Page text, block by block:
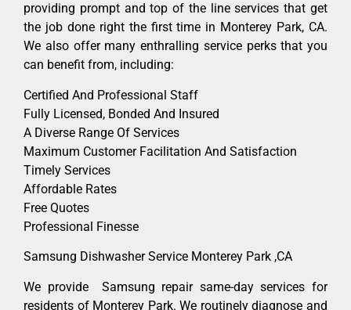
providing prompt and top of the line services that get
the job done right the first time in Monterey Park, CA.
We also offer many enthralling service perks that you
can benefit from, including:
Certified And Professional Staff
Fully Licensed, Bonded And Insured
A Diverse Range Of Services
Maximum Customer Facilitation And Satisfaction
Timely Services
Affordable Rates
Free Quotes
Professional Finesse
Samsung Dishwasher Service Monterey Park ,CA
We provide Samsung repair same-day services for
residents of Monterey Park. We routinely diagnose and